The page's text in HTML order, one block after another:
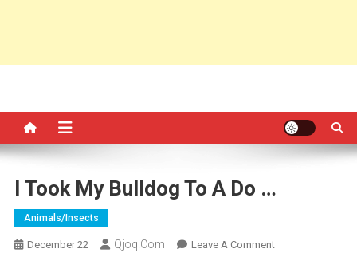
I Took My Bulldog To A Do …
Animals/insects
December 22 Qjoq.com Leave A CommentOn